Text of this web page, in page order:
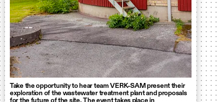
Take the opportunity to hear team VERK-SAM present their
exploration of the wastewater treatment plant and proposals
for the future of the site. The event takes place in